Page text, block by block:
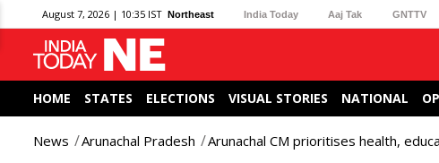
August 7, 2026 | 10:35 IST Northeast India Today Aaj Tak GNTTV
HOME STATES ELECTIONS VISUAL STORIES NATIONAL
News Arunachal Pradesh Arunachal CM prioritises health,